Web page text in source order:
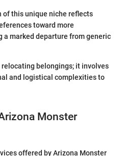
of this unique niche reflects
toward more
a marked departure from generic
belongings; it involves
and logistical complexities to
Monster
offered by Arizona Monster